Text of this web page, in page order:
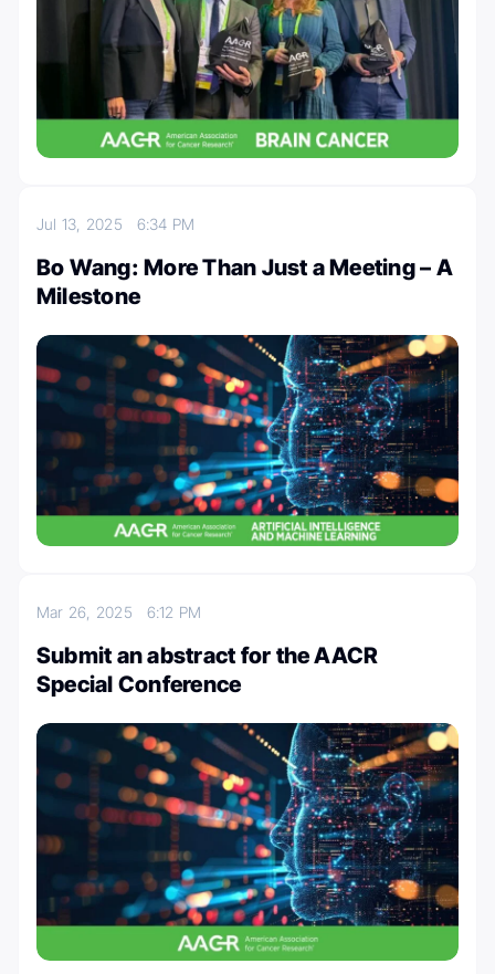
Jul 13, 2025 6:34 PM
Bo Wang: More Than Just a Meeting – A
Milestone
Mar 26, 2025 6:12 PM
Submit an abstract for the AACR
Special Conference